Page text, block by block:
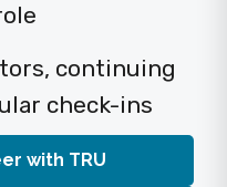
continuing
check-ins
with TRU